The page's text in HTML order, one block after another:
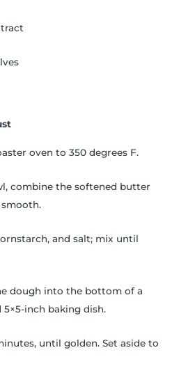
oven to 350 degrees F.
combine the softened butter
and salt; mix until
dough into the bottom of a
inch baking dish.
until golden. Set aside to